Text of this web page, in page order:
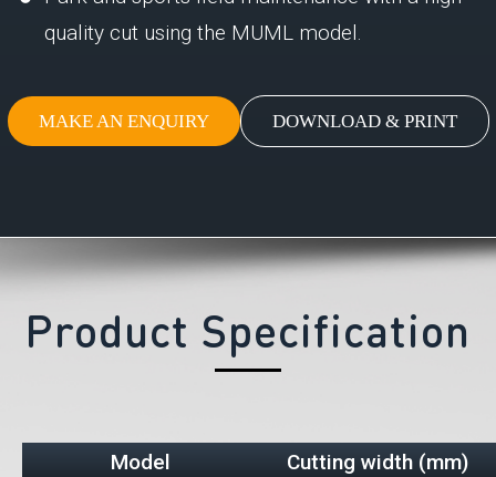
quality cut using the MUML model.
MAKE AN ENQUIRY DOWNLOAD & PRINT
Product Specification
Model
Cutting width (mm)